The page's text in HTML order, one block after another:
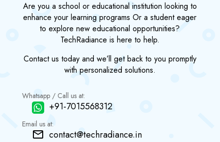
Are you a school or educational institution looking to
enhance your learning programs Or a student eager
to explore new educational opportunities?
TechRadiance is here to help.
Contact us today and we’ll get back to you promptly
with personalized solutions.
Whatsapp / Call us at:
+91-7015568312
Email us at:
contact@techradiance.in